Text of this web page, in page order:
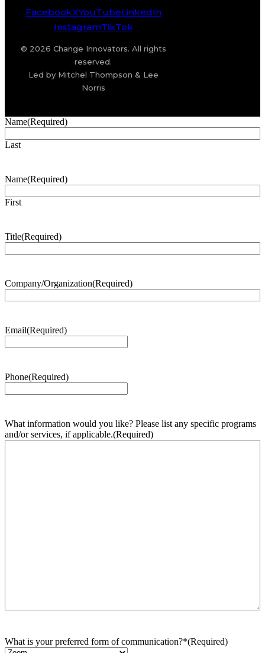
FacebookXYouTubeLinkedIn
InstagramTikTok
© 2026 Change Innovators. All rights
reserved.
Led by Mitchel Thompson & Lee
Norris
Name(Required)
Last
Name(Required)
First
Title(Required)
Company/Organization(Required)
Email(Required)
Phone(Required)
What information would you like? Please list any specific programs
and/or services, if applicable.(Required)
What is your preferred form of communication?*(Required)